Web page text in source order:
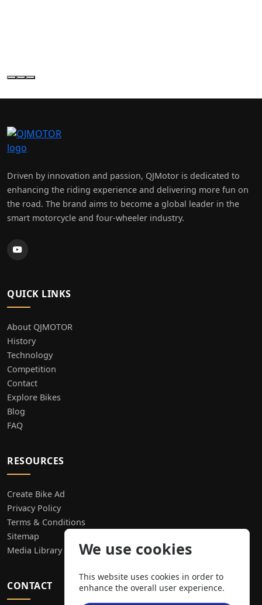
Driven by innovation and passion, QJMotor is dedicated to
enhancing the riding experience and delivering more fun on
the road. The brand aims to become a global leader in the
smart motorcycle and four-wheeler industry.
QUICK LINKS
About QJMOTOR
History
Technology
Competition
Contact
Explore Bikes
Blog
FAQ
RESOURCES
Create Bike Ad
Privacy Policy
Terms & Conditions
Sitemap
Media Library
CONTACT
We use cookies
This website uses cookies in order to
enhance the overall user experience.